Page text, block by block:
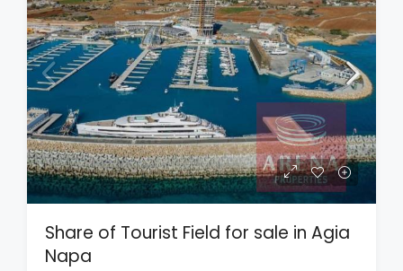
Share of Tourist Field for sale in Agia
Napa